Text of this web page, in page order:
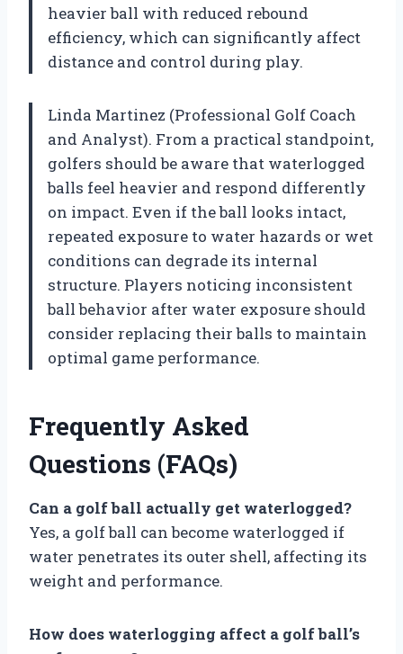
heavier ball with reduced rebound
efficiency, which can significantly affect
distance and control during play.
Linda Martinez (Professional Golf Coach
and Analyst). From a practical standpoint,
golfers should be aware that waterlogged
balls feel heavier and respond differently
on impact. Even if the ball looks intact,
repeated exposure to water hazards or wet
conditions can degrade its internal
structure. Players noticing inconsistent
ball behavior after water exposure should
consider replacing their balls to maintain
optimal game performance.
Frequently Asked
Questions (FAQs)
Can a golf ball actually get waterlogged?
Yes, a golf ball can become waterlogged if
water penetrates its outer shell, affecting its
weight and performance.
How does waterlogging affect a golf ball’s